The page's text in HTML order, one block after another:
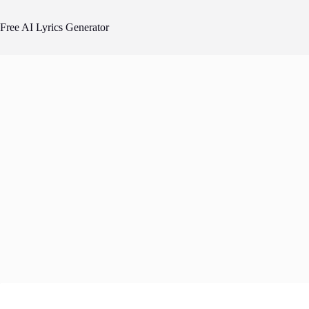
content
Free AI Lyrics Generator